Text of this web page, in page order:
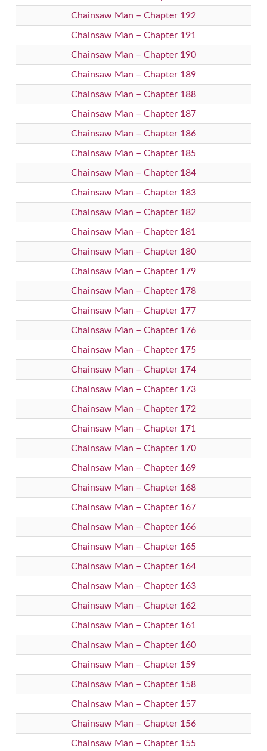
Chainsaw Man – Chapter 192
Chainsaw Man – Chapter 191
Chainsaw Man – Chapter 190
Chainsaw Man – Chapter 189
Chainsaw Man – Chapter 188
Chainsaw Man – Chapter 187
Chainsaw Man – Chapter 186
Chainsaw Man – Chapter 185
Chainsaw Man – Chapter 184
Chainsaw Man – Chapter 183
Chainsaw Man – Chapter 182
Chainsaw Man – Chapter 181
Chainsaw Man – Chapter 180
Chainsaw Man – Chapter 179
Chainsaw Man – Chapter 178
Chainsaw Man – Chapter 177
Chainsaw Man – Chapter 176
Chainsaw Man – Chapter 175
Chainsaw Man – Chapter 174
Chainsaw Man – Chapter 173
Chainsaw Man – Chapter 172
Chainsaw Man – Chapter 171
Chainsaw Man – Chapter 170
Chainsaw Man – Chapter 169
Chainsaw Man – Chapter 168
Chainsaw Man – Chapter 167
Chainsaw Man – Chapter 166
Chainsaw Man – Chapter 165
Chainsaw Man – Chapter 164
Chainsaw Man – Chapter 163
Chainsaw Man – Chapter 162
Chainsaw Man – Chapter 161
Chainsaw Man – Chapter 160
Chainsaw Man – Chapter 159
Chainsaw Man – Chapter 158
Chainsaw Man – Chapter 157
Chainsaw Man – Chapter 156
Chainsaw Man – Chapter 155